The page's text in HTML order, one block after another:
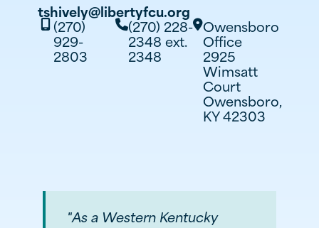
tshively@libertyfcu.org
 (270)
929-
2803
(270) 228-
2348 ext.
2348
Owensboro
Office
2925
Wimsatt
Court
Owensboro,
KY 42303
"As a Western Kentucky